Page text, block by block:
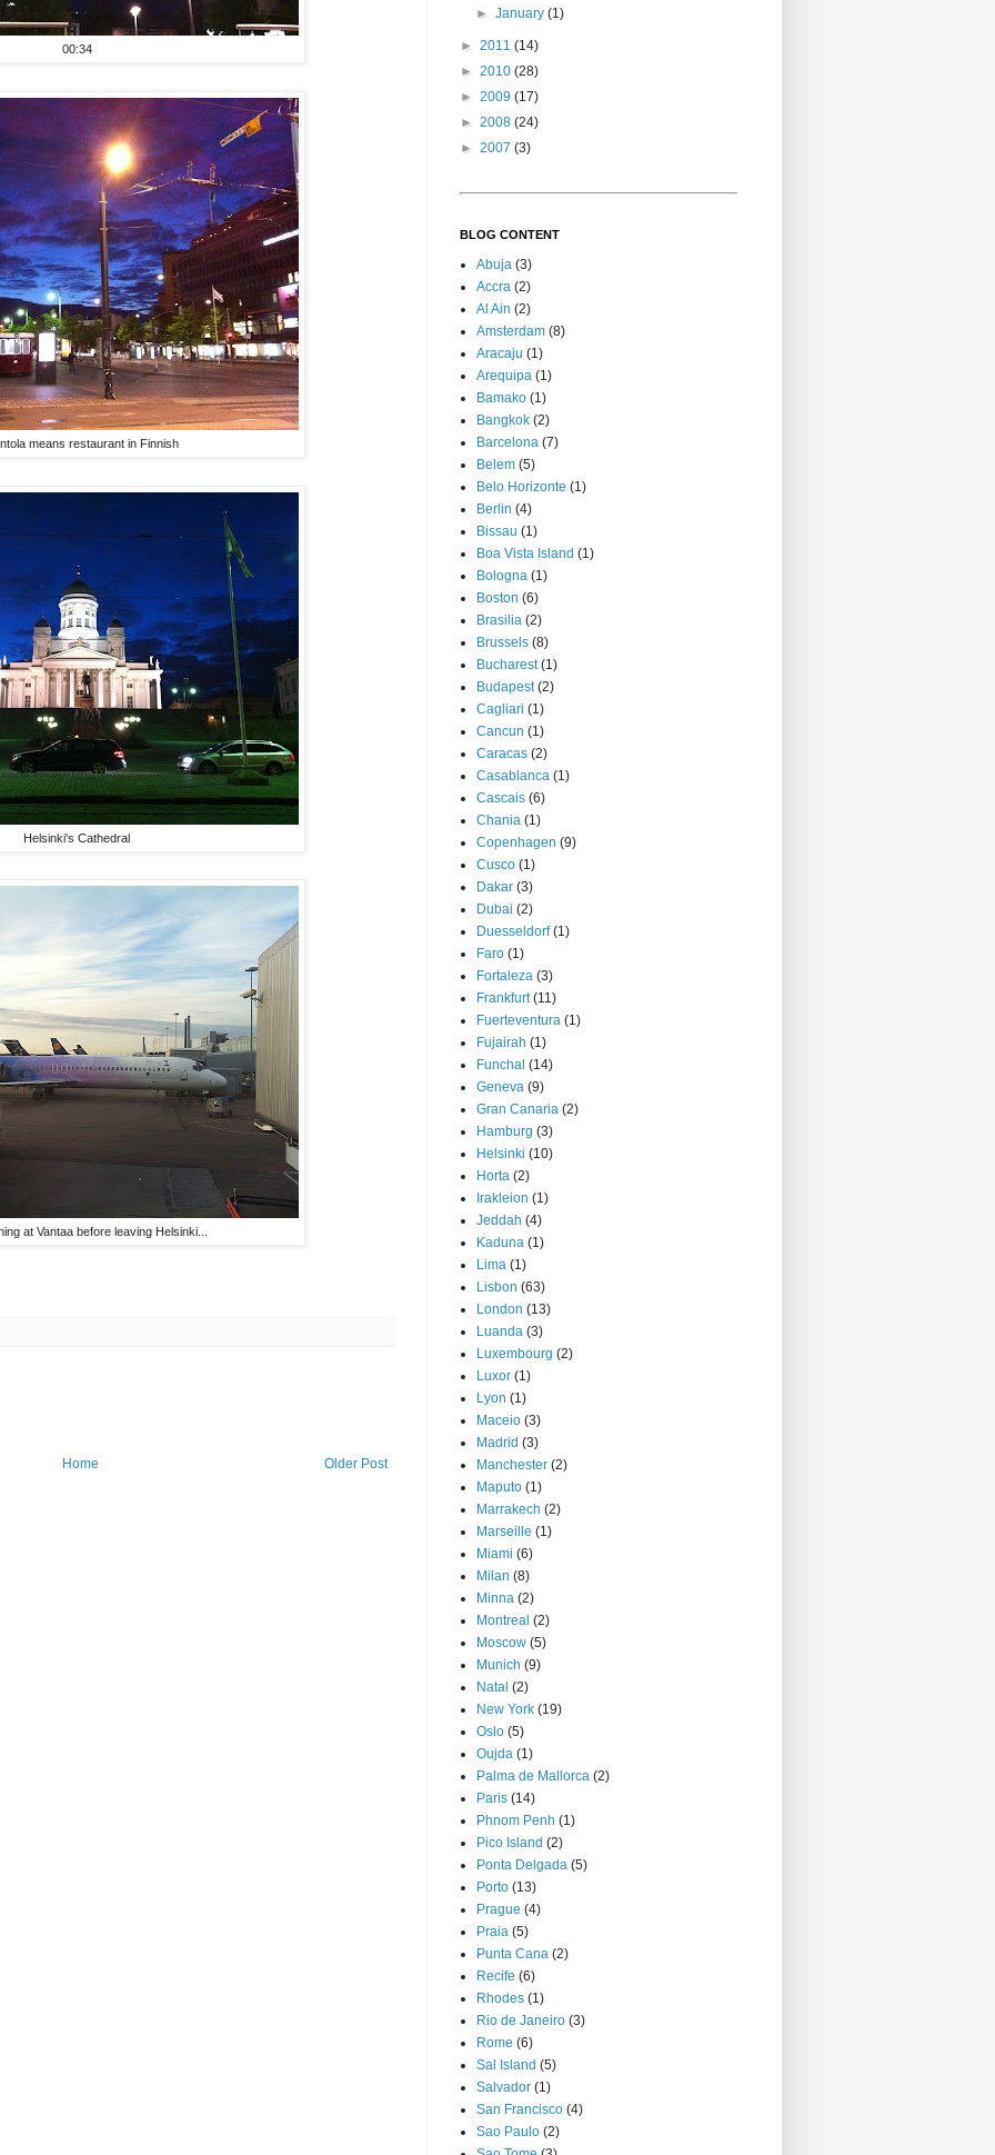
00:34
means restaurant in Finnish
Helsinki's Cathedral
at Vantaa before leaving Helsinki...
Older Post
Home
►January(1)
► 2011 (14)
► 2010 (28)
► 2009 (17)
► 2008 (24)
► 2007 (3)
BLOG CONTENT
Abuja (3)
Accra (2)
Al Ain (2)
Amsterdam (8)
Aracaju (1)
Arequipa (1)
Bamako (1)
Bangkok (2)
Barcelona (7)
Belem (5)
Belo Horizonte (1)
Berlin (4)
Bissau (1)
Boa Vista Island (1)
Bologna (1)
Boston (6)
Brasilia (2)
Brussels (8)
Bucharest (1)
Budapest (2)
Cagliari (1)
Cancun (1)
Caracas (2)
Casablanca (1)
Cascais (6)
Chania (1)
Copenhagen (9)
Cusco (1)
Dakar (3)
Dubai (2)
Duesseldorf (1)
Faro (1)
Fortaleza (3)
Frankfurt (11)
Fuerteventura (1)
Fujairah (1)
Funchal (14)
Geneva (9)
Gran Canaria (2)
Hamburg (3)
Helsinki (10)
Horta (2)
Irakleion (1)
Jeddah (4)
Kaduna (1)
Lima (1)
Lisbon (63)
London (13)
Luanda (3)
Luxembourg (2)
Luxor (1)
Lyon (1)
Maceio (3)
Madrid (3)
Manchester (2)
Maputo (1)
Marrakech (2)
Marseille (1)
Miami (6)
Milan (8)
Minna (2)
Montreal (2)
Moscow (5)
Munich (9)
Natal (2)
New York (19)
Oslo (5)
Oujda (1)
Palma de Mallorca (2)
Paris (14)
Phnom Penh (1)
Pico Island (2)
Ponta Delgada (5)
Porto (13)
Prague (4)
Praia (5)
Punta Cana (2)
Recife (6)
Rhodes (1)
Rio de Janeiro (3)
Rome (6)
Sal Island (5)
Salvador (1)
San Francisco (4)
Sao Paulo (2)